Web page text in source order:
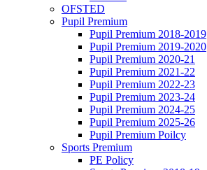
OFSTED
Pupil Premium
Pupil Premium 2018-2019
Pupil Premium 2019-2020
Pupil Premium 2020-21
Pupil Premium 2021-22
Pupil Premium 2022-23
Pupil Premium 2023-24
Pupil Premium 2024-25
Pupil Premium 2025-26
Pupil Premium Poilcy
Sports Premium
PE Policy